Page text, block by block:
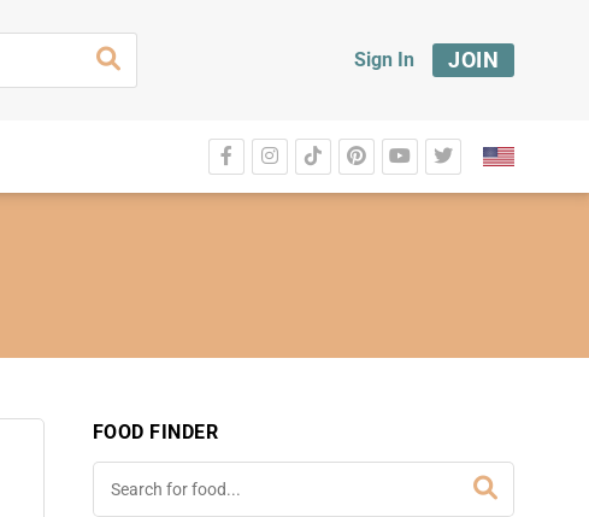
Sign In JOIN
FOOD FINDER